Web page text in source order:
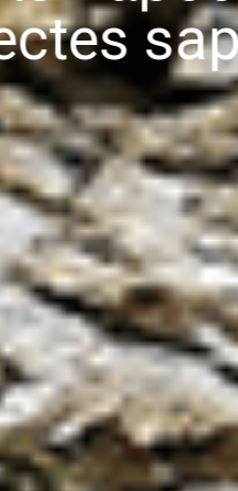
(from the Greek calli- =
sapidus